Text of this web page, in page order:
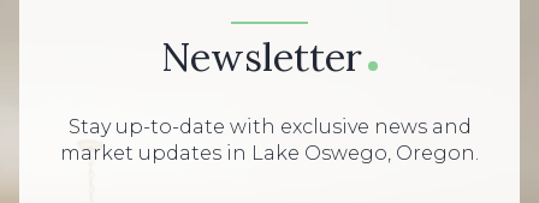
Newsletter
Stay up-to-date with exclusive news and
market updates in Lake Oswego, Oregon.